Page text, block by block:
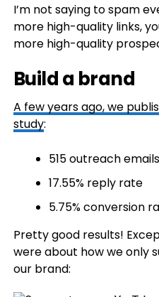
I’m not saying to spam
more high-quality links,
more high-quality
Build a brand
A few years ago, we
study:
515 outreach emails
17.55% reply rate
5.75% conversion
Pretty good results!
were about how we only
our brand: